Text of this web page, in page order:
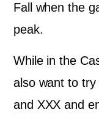
Fall when the
peak.
While in the
also want to try
and XXX and